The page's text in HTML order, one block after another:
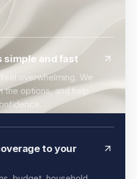
and fast
overwhelming. We
options, and help
to your